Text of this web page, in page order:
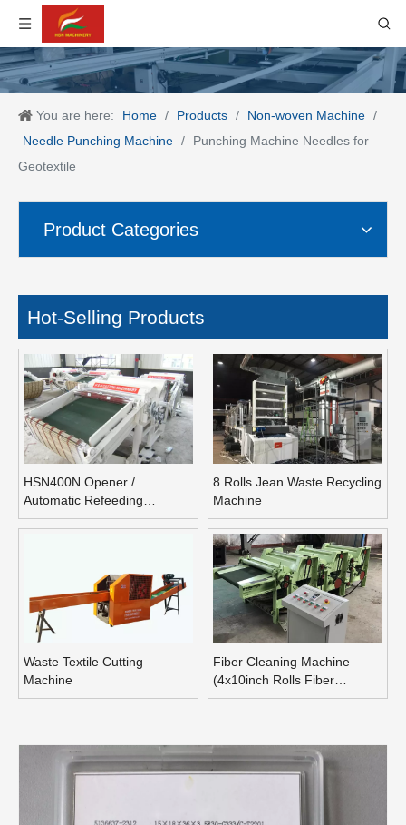
You are here: Home / Products / Non-woven Machine /
Needle Punching Machine /
Punching Machine Needles for
Geotextile
Product Categories
Hot-Selling Products
HSN400N Opener /
Automatic Refeeding
Opening Machine
8 Rolls Jean Waste Recycling
Machine
Waste Textile Cutting
Machine
Fiber Cleaning Machine
(4x10inch Rolls Fiber
Blending Machine)